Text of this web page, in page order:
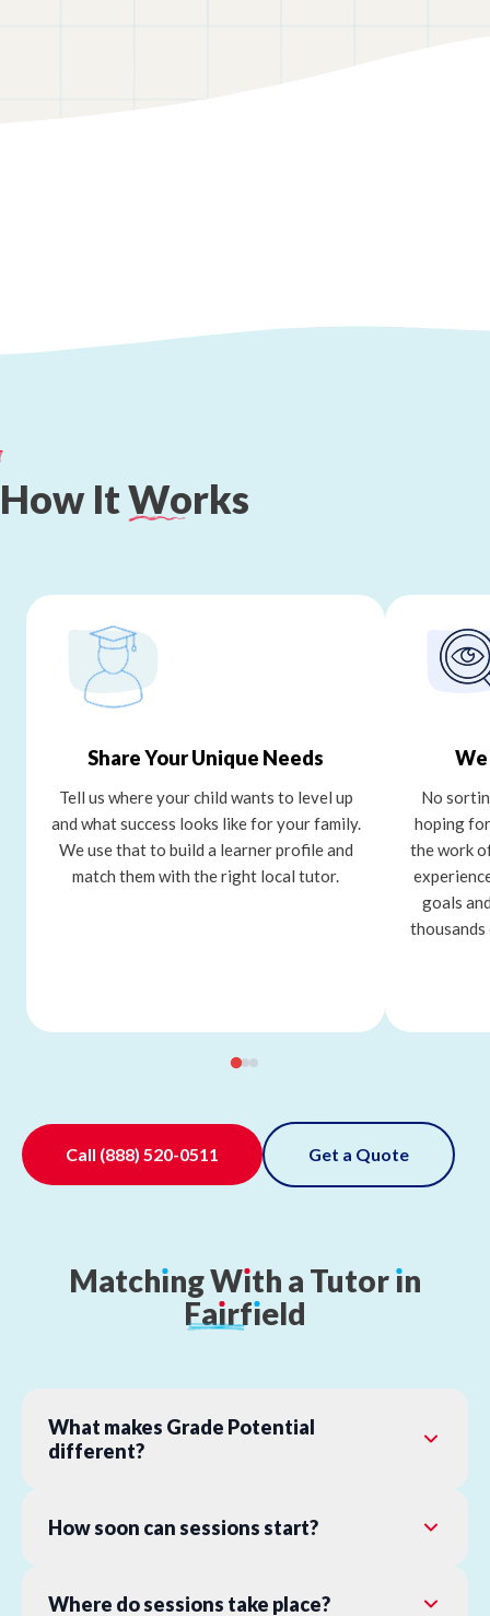
How ItWorks
Share Your Unique Needs
Tell us where your child wants to level up
and what success looks like for your family.
We use that to build a learner profile and
match them with the right local tutor.
No
hoping
the work
goals
thousands
Call (888) 520-0511 Get a Quote
MatchıngWıth a Tutorın
Faırfıeld
What makes Grade Potential
different?
How soon can sessions start?
Where do sessions take place?